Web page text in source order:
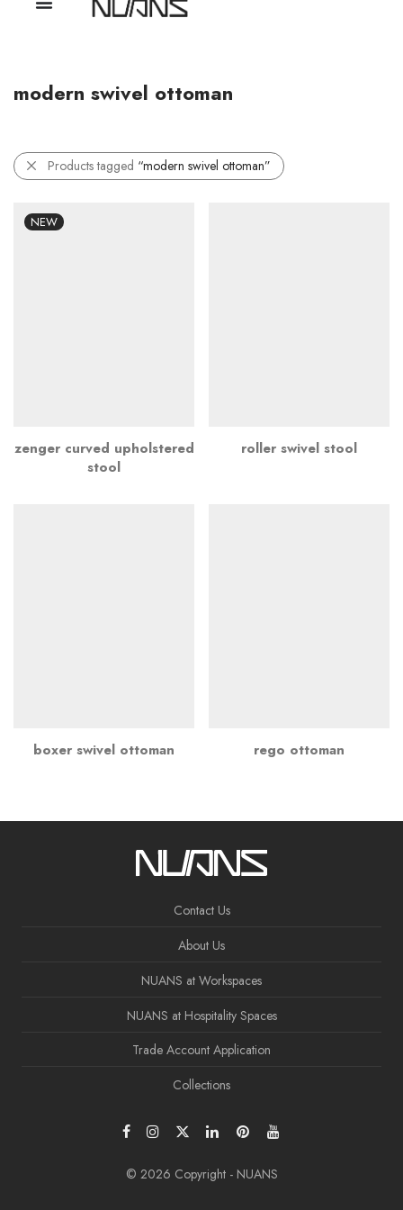
modern swivel ottoman
Products tagged “modern swivel ottoman”
NEW
zenger curved upholstered
stool
roller swivel stool
boxer swivel ottoman rego ottoman
Contact Us
About Us
NUANS at Workspaces
NUANS at Hospitality Spaces
Trade Account Application
Collections
© 2026 Copyright - NUANS